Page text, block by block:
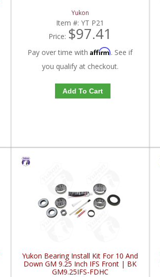
Yukon
Item #:YT P21
Price: $97.41
Pay over time withAffirm. See if
you qualify at checkout.
Add To Cart
Yukon Bearing Install Kit For 10 And
Down GM 9.25 Inch IFS Front | BK
GM9.25IFS-FDHC